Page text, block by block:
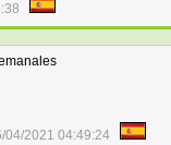
04/2021 04:49:24